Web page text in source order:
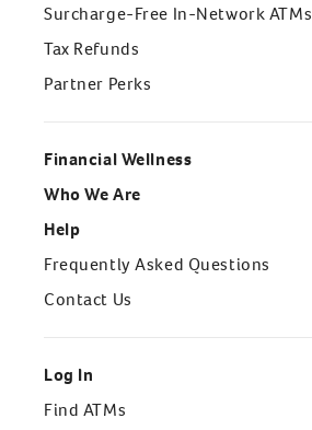
Surcharge-Free In-Network ATMs
Tax Refunds
Partner Perks
Financial Wellness
Who We Are
Help
Frequently Asked Questions
Contact Us
Log In
Find ATMs